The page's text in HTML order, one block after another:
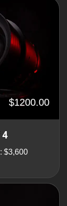
$1200.00
4
$3,600